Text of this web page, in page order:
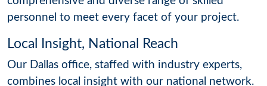
personnel to meet every facet of your project.
Local Insight, National Reach
Our Dallas office, staffed with industry experts,
combines local insight with our national network.